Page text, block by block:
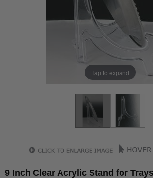
Tap to expand
9 Inch Clear Acrylic Stand for Trays